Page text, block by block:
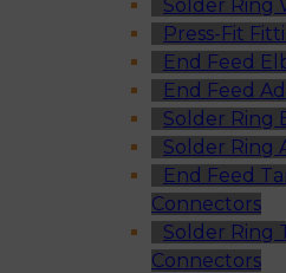
Solder Ring
Press-Fit
End Feed
End Feed
Solder Ring
Solder Ring
End Feed
Connectors
Solder Ring
Connectors